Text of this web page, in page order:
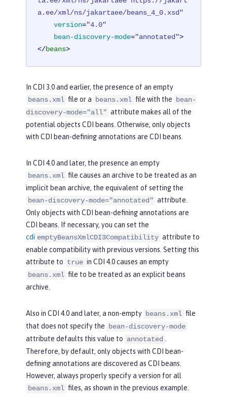
a.ee/xml/ns/jakartaee/beans_4_0.xsd"
version="4.0"
bean-discovery-mode="annotated">
</beans>
In CDI 3.0 and earlier, the presence of an empty
beans.xml file or a beans.xml file with the bean-
discovery-mode="all" attribute makes all of the
potential objects CDI beans. Otherwise, only objects
with CDI bean-defining annotations are CDI beans.
In CDI 4.0 and later, the presence an empty
beans.xml file causes an archive to be treated as an
implicit bean archive, the equivalent of setting the
bean-discovery-mode="annotated" attribute.
Only objects with CDI bean-defining annotations are
CDI beans. If necessary, you can set the
cdi emptyBeansXmlCDI3Compatibility attribute to
enable compatibility with previous versions. Setting this
attribute to true in CDI 4.0 causes an empty
beans.xml file to be treated as an explicit beans
archive.
Also in CDI 4.0 and later, a non-empty beans.xml file
that does not specify the bean-discovery-mode
attribute defaults this value to annotated .
Therefore, by default, only objects with CDI bean-
defining annotations are discovered as CDI beans.
However, always properly specify a version for all
beans.xml files, as shown in the previous example.